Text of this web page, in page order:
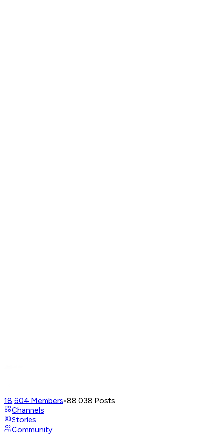
18,604 Members•88,038 Posts
Channels
Stories
Community